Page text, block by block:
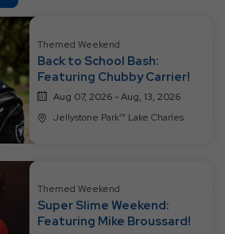
On
All
Resort
Events
Themed Weekend
Back to School Bash:
Featuring Chubby Carrier!
Aug 07, 2026 - Aug, 13, 2026
Jellystone Park™ Lake Charles
Themed Weekend
Super Slime Weekend:
Featuring Mike Broussard!